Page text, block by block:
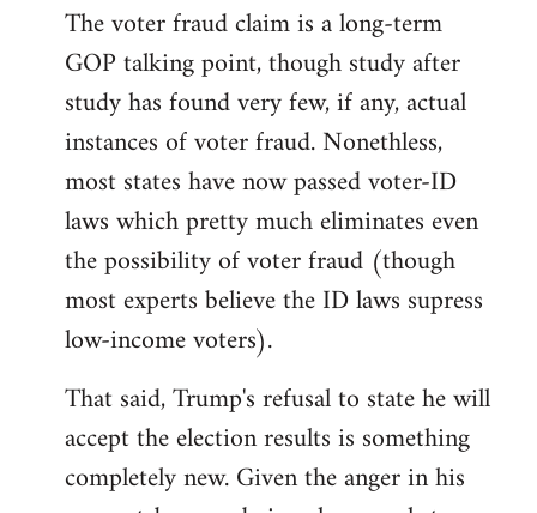
The voter fraud claim is a long-term
GOP talking point, though study after
study has found very few, if any, actual
instances of voter fraud. Nonethless,
most states have now passed voter-ID
laws which pretty much eliminates even
the possibility of voter fraud (though
most experts believe the ID laws supress
low-income voters).
That said, Trump's refusal to state he will
accept the election results is something
completely new. Given the anger in his